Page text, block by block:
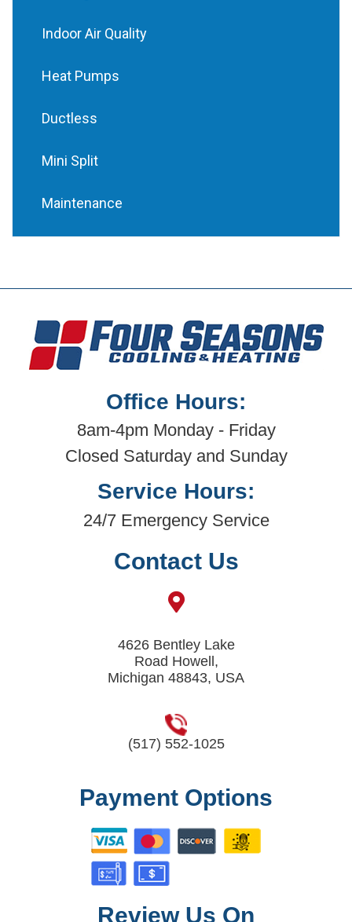
Indoor Air Quality
Heat Pumps
Ductless
Mini Split
Maintenance
Office Hours:
8am-4pm Monday - Friday
Closed Saturday and Sunday
Service Hours:
24/7 Emergency Service
Contact Us
4626 Bentley Lake
Road Howell,
Michigan 48843, USA
(517) 552-1025
Payment Options
Review Us On